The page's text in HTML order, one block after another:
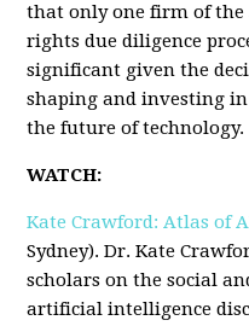
that only one firm of the
rights due diligence
significant given the
shaping and investing
the future of technology.
WATCH:
Kate Crawford: Atlas of
Sydney). Dr. Kate
scholars on the social
artificial intelligence